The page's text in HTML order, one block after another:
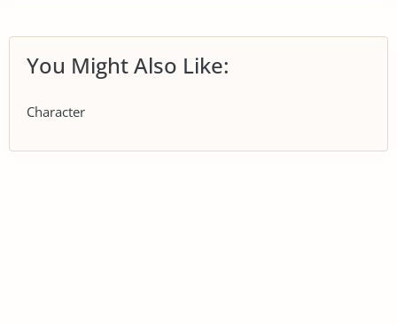
You Might Also Like:
Character